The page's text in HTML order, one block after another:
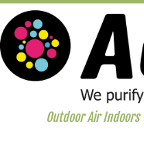
Outdoor Air